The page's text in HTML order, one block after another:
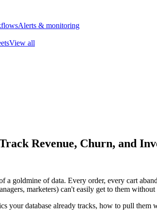
Alerts & monitoring
View all
Revenue, Churn, and
a goldmine of data. Every order, every cart
marketers) can't easily get to them
your database already tracks, how to pull